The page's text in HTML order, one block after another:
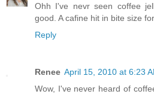
Ohh I've nevr seen coffee
good. A cafine hit in bite size
Reply
Renee April 15, 2010 at 6:23
Wow, I've never heard of